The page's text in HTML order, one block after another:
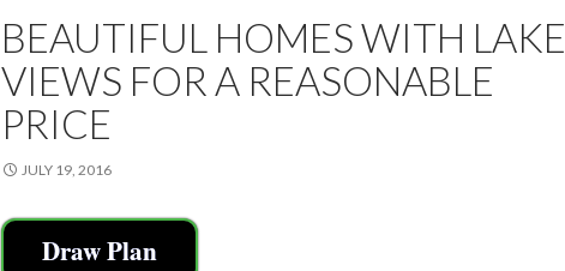
BEAUTIFUL HOMES WITH LAKE
VIEWS FOR A REASONABLE
PRICE
JULY 19, 2016
Draw Plan